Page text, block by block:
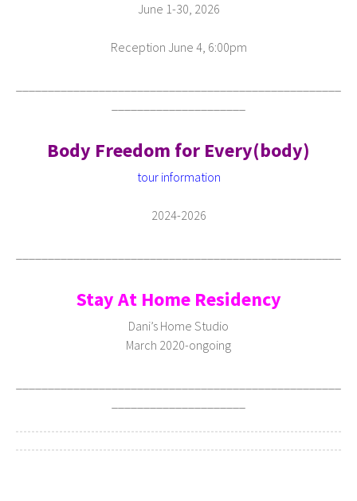
June 1-30, 2026
Reception June 4, 6:00pm
Body Freedom for Every(body)
tour information
2024-2026
Stay At Home Residency
Dani’s Home Studio
March 2020-ongoing